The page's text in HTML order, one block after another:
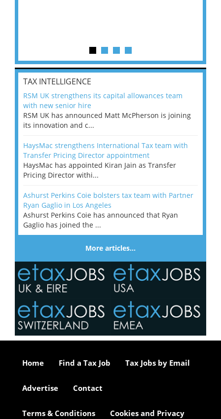
TAX INTELLIGENCE
RSM UK strengthens its capital allowances team
with new senior hire
RSM UK has announced Matt McPherson is joining
its innovation and c...
HaysMac strengthens International Tax team with
Transfer Pricing Director appointment
HaysMac has appointed Kiran Jain as Transfer
Pricing Director withi...
Ashurst Perkins Coie bolsters tax team with Partner
Ryan Gaglio in Los Angeles
Ashurst Perkins Coie has announced that Ryan
Gaglio has joined the ...
More articles…
Home Find a Tax Job Tax Jobs by Email
Advertise Contact
Terms & Conditions Cookies and Privacy